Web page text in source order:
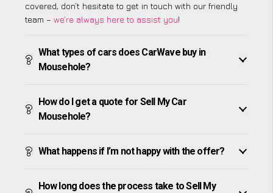
covered, don’t hesitate to get in touch with our friendly
team – we’re always here to assist you!
What types of cars does CarWave buy in
Mousehole?
How do I get a quote for Sell My Car
Mousehole?
What happens if I’m not happy with the offer?
How long does the process take to Sell My